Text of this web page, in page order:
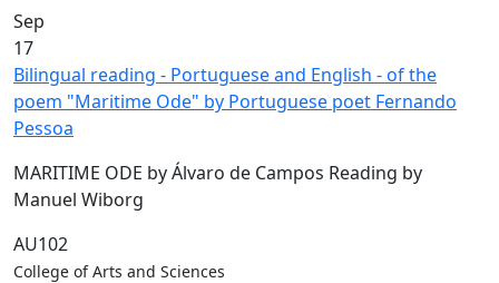
Sep
17
Bilingual reading - Portuguese and English - of the
poem "Maritime Ode" by Portuguese poet Fernando
Pessoa
MARITIME ODE by Álvaro de Campos Reading by
Manuel Wiborg
AU102
College of Arts and Sciences